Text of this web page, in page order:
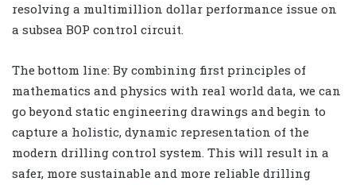
resolving a multimillion dollar performance issue on
a subsea BOP control circuit.
The bottom line: By combining first principles of
mathematics and physics with real world data, we can
go beyond static engineering drawings and begin to
capture a holistic, dynamic representation of the
modern drilling control system. This will result in a
safer, more sustainable and more reliable drilling